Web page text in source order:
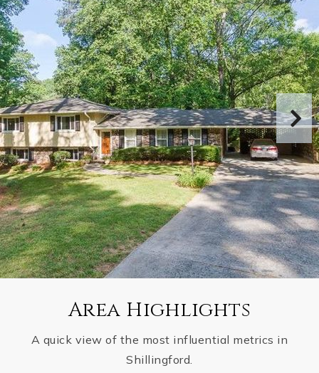
Area Highlights
A quick view of the most influential metrics in
Shillingford.